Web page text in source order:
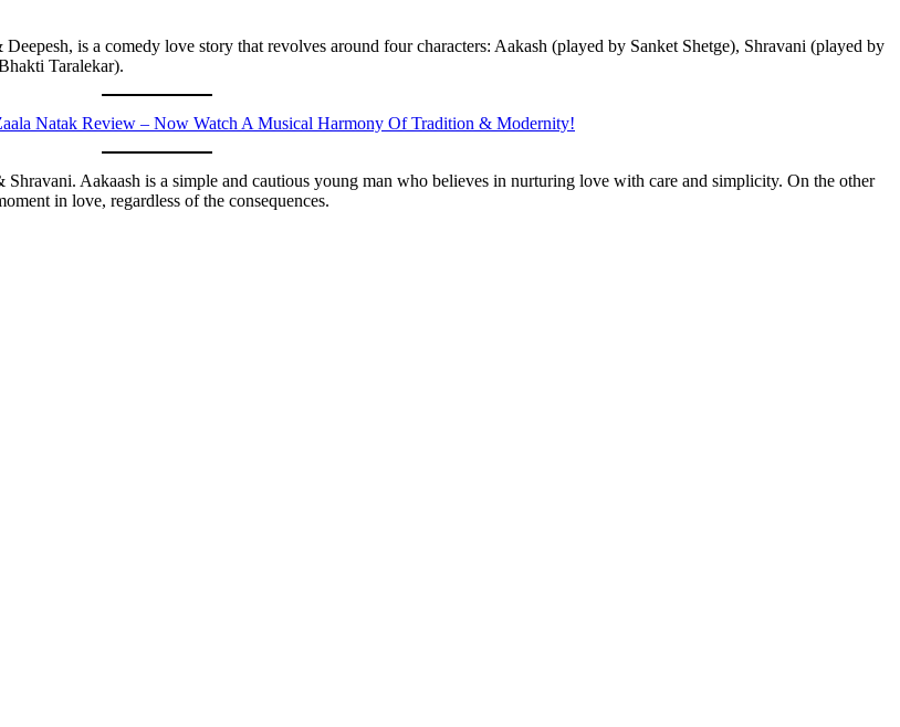
is a comedy love story that revolves around four characters: Aakash (played by Sanket Shetge), Shravani (played by
Taralekar).
Natak Review – Now Watch A Musical Harmony Of Tradition & Modernity!
Aakaash is a simple and cautious young man who believes in nurturing love with care and simplicity. On the other
in love, regardless of the consequences.